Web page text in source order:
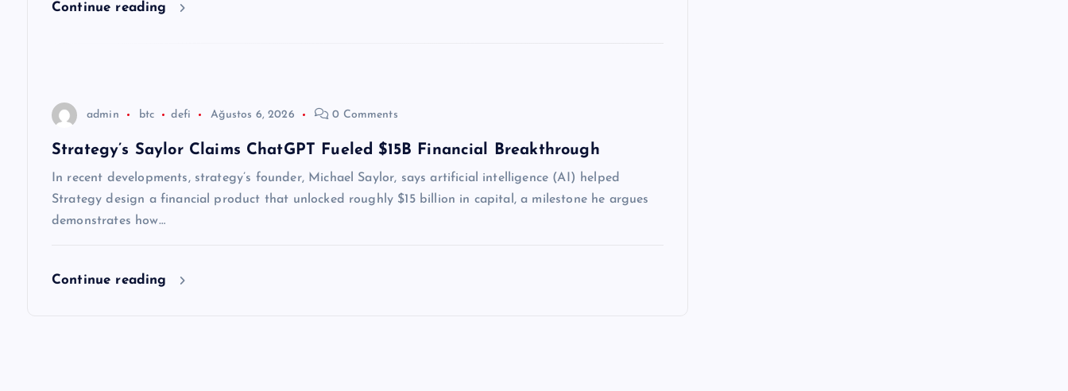
Continue reading
admin btc defi Ağustos 6, 2026 0 Comments
Strategy’s Saylor Claims ChatGPT Fueled $15B Financial Breakthrough
In recent developments, strategy’s founder, Michael Saylor, says artificial intelligence (AI) helped
Strategy design a financial product that unlocked roughly $15 billion in capital, a milestone he argues
demonstrates how…
Continue reading